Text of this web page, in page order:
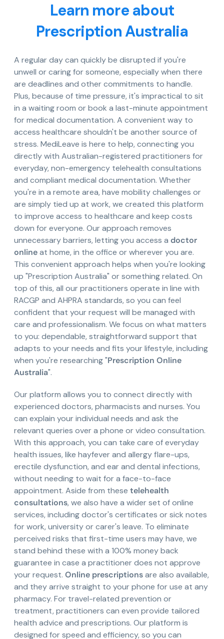
Learn more about
Prescription Australia
A regular day can quickly be disrupted if you're
unwell or caring for someone, especially when there
are deadlines and other commitments to handle.
Plus, because of time pressure, it's impractical to sit
in a waiting room or book a last-minute appointment
for medical documentation. A convenient way to
access healthcare shouldn't be another source of
stress. MediLeave is here to help, connecting you
directly with Australian-registered practitioners for
everyday, non-emergency telehealth consultations
and compliant medical documentation. Whether
you're in a remote area, have mobility challenges or
are simply tied up at work, we created this platform
to improve access to healthcare and keep costs
down for everyone. Our approach removes
unnecessary barriers, letting you access a doctor
onlineat home, in the office or wherever you are.
This convenient approach helps when you're looking
up "Prescription Australia" or something related. On
top of this, all our practitioners operate in line with
RACGP and AHPRA standards, so you can feel
confident that your request will be managed with
care and professionalism. We focus on what matters
to you: dependable, straightforward support that
adapts to your needs and fits your lifestyle, including
when you're researching "Prescription Online
Australia".
Our platform allows you to connect directly with
experienced doctors, pharmacists and nurses. You
can explain your individual needs and ask the
relevant queries over a phone or video consultation.
With this approach, you can take care of everyday
health issues, like hayfever and allergy flare-ups,
erectile dysfunction, and ear and dental infections,
without needing to wait for a face-to-face
appointment. Aside from these telehealth
consultations, we also have a wider set of online
services, including doctor's certificates or sick notes
for work, university or carer's leave. To eliminate
perceived risks that first-time users may have, we
stand behind these with a 100% money back
guarantee in case a practitioner does not approve
your request. Online prescriptionsare also available,
and they arrive straight to your phone for use at any
pharmacy. For travel-related prevention or
treatment, practitioners can even provide tailored
health advice and prescriptions. Our platform is
designed for speed and efficiency, so you can